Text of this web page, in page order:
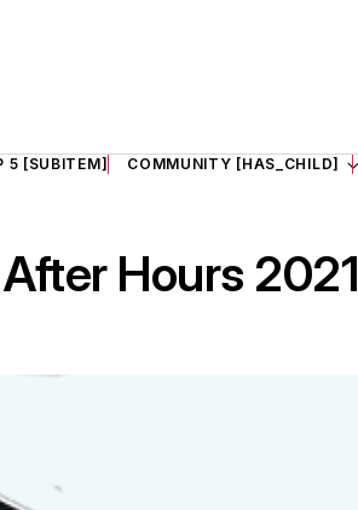
5 [SUBITEM] COMMUNITY [HAS_CHILD]
Hours 2021